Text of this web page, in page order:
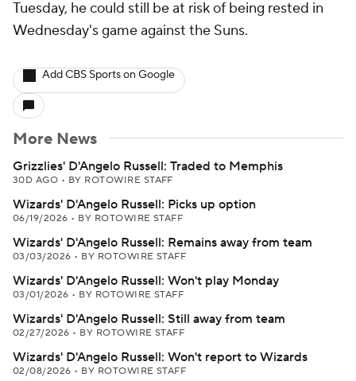
Tuesday, he could still be at risk of being rested in
Wednesday's game against the Suns.
Add CBS Sports on Google
More News
Grizzlies' D'Angelo Russell: Traded to Memphis
30D AGO • BY ROTOWIRE STAFF
Wizards' D'Angelo Russell: Picks up option
06/19/2026 • BY ROTOWIRE STAFF
Wizards' D'Angelo Russell: Remains away from team
03/03/2026 • BY ROTOWIRE STAFF
Wizards' D'Angelo Russell: Won't play Monday
03/01/2026 • BY ROTOWIRE STAFF
Wizards' D'Angelo Russell: Still away from team
02/27/2026 • BY ROTOWIRE STAFF
Wizards' D'Angelo Russell: Won't report to Wizards
02/08/2026 • BY ROTOWIRE STAFF